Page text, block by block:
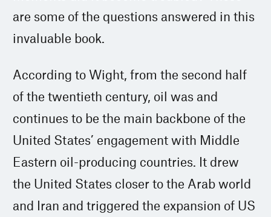
are some of the questions answered in this
invaluable book.
According to Wight, from the second half
of the twentieth century, oil was and
continues to be the main backbone of the
United States’ engagement with Middle
Eastern oil-producing countries. It drew
the United States closer to the Arab world
and Iran and triggered the expansion of US